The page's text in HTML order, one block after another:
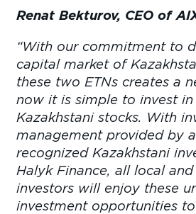
Renat Bekturov, CEO of
“With our commitment to
capital market of
these two ETNs creates a
now it is simple to invest
Kazakhstani stocks. With
management provided by
recognized Kazakhstani
Halyk Finance, all local
investors will enjoy these
investment opportunities